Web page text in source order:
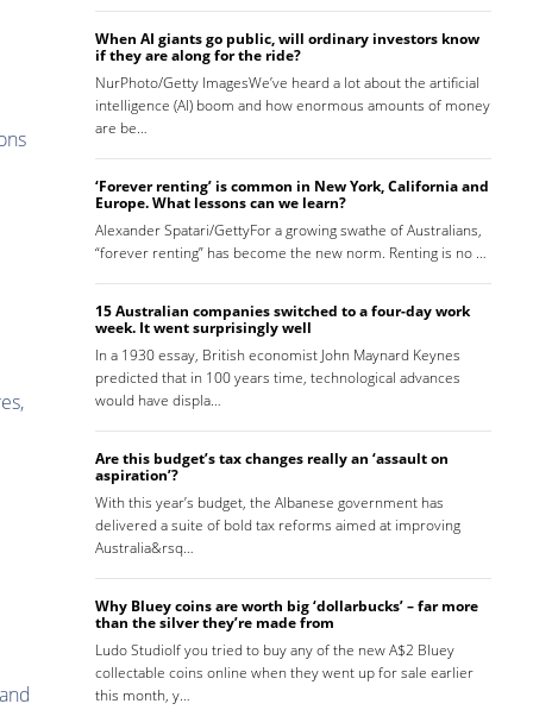
When AI giants go public, will ordinary investors know
if they are along for the ride?
NurPhoto/Getty ImagesWe’ve heard a lot about the artificial
intelligence (AI) boom and how enormous amounts of money
are be…
‘Forever renting’ is common in New York, California and
Europe. What lessons can we learn?
Alexander Spatari/GettyFor a growing swathe of Australians,
“forever renting” has become the new norm. Renting is no …
15 Australian companies switched to a four-day work
week. It went surprisingly well
In a 1930 essay, British economist John Maynard Keynes
predicted that in 100 years time, technological advances
would have displa…
Are this budget’s tax changes really an ‘assault on
aspiration’?
With this year’s budget, the Albanese government has
delivered a suite of bold tax reforms aimed at improving
Australia&rsq…
Why Bluey coins are worth big ‘dollarbucks’ – far more
than the silver they’re made from
Ludo StudioIf you tried to buy any of the new A$2 Bluey
collectable coins online when they went up for sale earlier
this month, y…